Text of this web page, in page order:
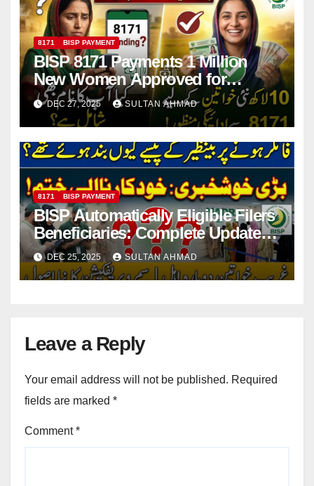
8171 BISP PAYMENT
BISP 8171 Payments 1 Million
New Women Approved for
October–December Cycle
DEC 27, 2025 SULTAN AHMAD
8171 BISP PAYMENT
BISP Automatically Eligible Filers
Beneficiaries: Complete Update
on Restored Eligibility Poverty
Score and Payment
DEC 25, 2025 SULTAN AHMAD
Leave a Reply
Your email address will not be published. Required
fields are marked *
Comment*